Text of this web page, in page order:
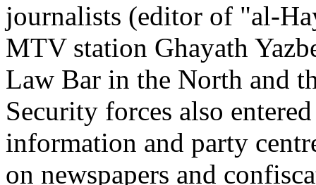
journalists (editor of "al-
MTV station Ghayath
Law Bar in the North and
Security forces also
information and party
on newspapers and